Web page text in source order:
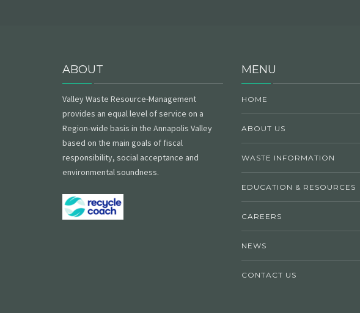
ABOUT
Valley Waste Resource-Management
provides an equal level of service on a
Region-wide basis in the Annapolis Valley
based on the main goals of fiscal
responsibility, social acceptance and
environmental soundness.
MENU
HOME
ABOUT US
WASTE INFORMATION
EDUCATION & RESOURCES
CAREERS
NEWS
CONTACT US